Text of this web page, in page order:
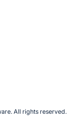
All rights reserved.